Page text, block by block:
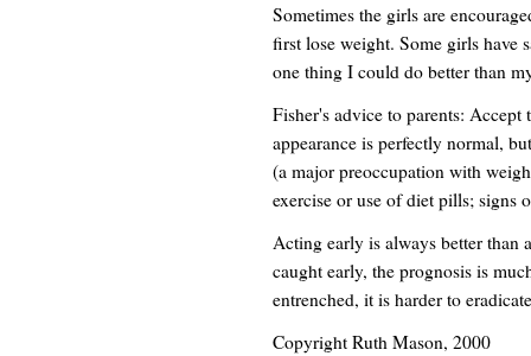
Sometimes the girls are
first lose weight. Some girls have
one thing I could do better than
Fisher's advice to parents:
appearance is perfectly normal,
(a major preoccupation with
exercise or use of diet pills; signs
Acting early is always better than
caught early, the prognosis is
entrenched, it is harder to
Copyright Ruth Mason, 2000